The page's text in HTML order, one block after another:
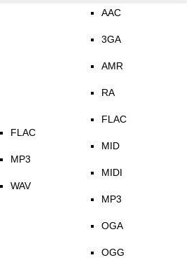
FLAC
MP3
WAV
AAC
3GA
AMR
RA
FLAC
MID
MIDI
MP3
OGA
OGG